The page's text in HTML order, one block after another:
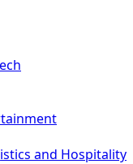
and Hospitality